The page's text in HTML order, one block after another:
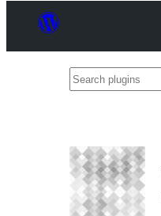
Search